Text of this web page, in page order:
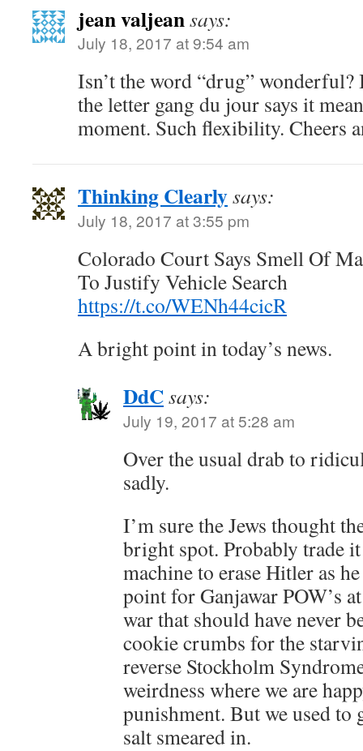
jean valjeansays:
July 18, 2017 at 9:54 am
Isn’t the word “drug” wonderful?
the letter gang du jour says it
moment. Such flexibility. Cheers
Thinking Clearlysays:
July 18, 2017 at 3:55 pm
Colorado Court Says Smell Of
To Justify Vehicle Search
https://t.co/WENh44cicR
A bright point in today’s news.
DdCsays:
July 19, 2017 at 5:28 am
Over the usual drab to
sadly.
I’m sure the Jews thought
bright spot. Probably trade
machine to erase Hitler as
point for Ganjawar POW’s
war that should have never
cookie crumbs for the
reverse Stockholm
weirdness where we are
punishment. But we used
salt smeared in.